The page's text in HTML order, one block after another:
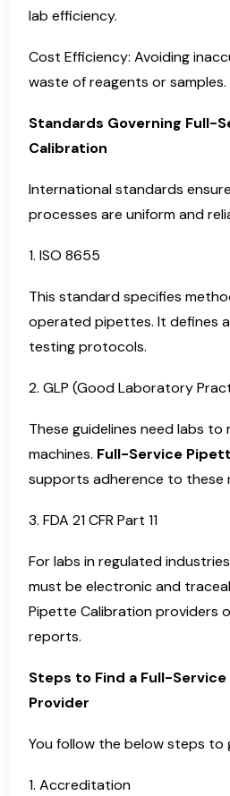
lab efficiency.
Cost Efficiency: Avoiding
waste of reagents or samples.
Standards Governing Full-
Calibration
International standards
processes are uniform and
1. ISO 8655
This standard specifies
operated pipettes. It defines
testing protocols.
2. GLP (Good Laboratory
These guidelines need labs
machines. Full-Service
supports adherence to these
3. FDA 21 CFR Part 11
For labs in regulated
must be electronic and
Pipette Calibration providers
reports.
Steps to Find a Full-
Provider
You follow the below steps to
1. Accreditation